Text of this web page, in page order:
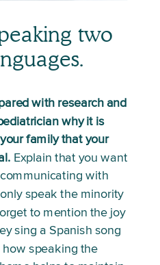
two
with research and
why it is
family that your
Explain that you want
with
speak the minority
to mention the joy
sing a Spanish song
speaking the